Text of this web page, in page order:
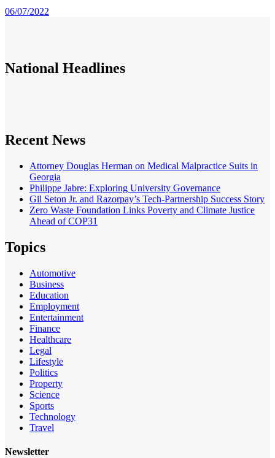
06/07/2022
National Headlines
Recent News
Attorney Douglas Herman on Medical Malpractice Suits in
Georgia
Philippe Jabre: Exploring University Governance
Gil Seton Jr. and Razorpay’s Tech-Partnership Success Story
Zero Waste Foundation Links Poverty and Climate Justice
Ahead of COP31
Topics
Automotive
Business
Education
Employment
Entertainment
Finance
Healthcare
Legal
Lifestyle
Politics
Property
Science
Sports
Technology
Travel
Newsletter